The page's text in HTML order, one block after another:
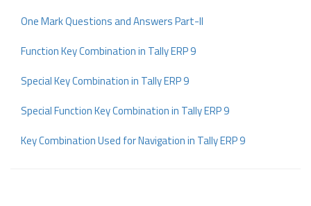
One Mark Questions and Answers Part-II
Function Key Combination in Tally ERP 9
Special Key Combination in Tally ERP 9
Special Function Key Combination in Tally ERP 9
Key Combination Used for Navigation in Tally ERP 9